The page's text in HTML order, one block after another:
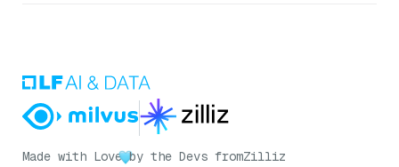
Made with Love by the Devs fromZilliz